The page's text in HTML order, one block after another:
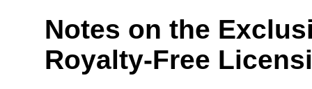
Notes on the
Royalty-Free